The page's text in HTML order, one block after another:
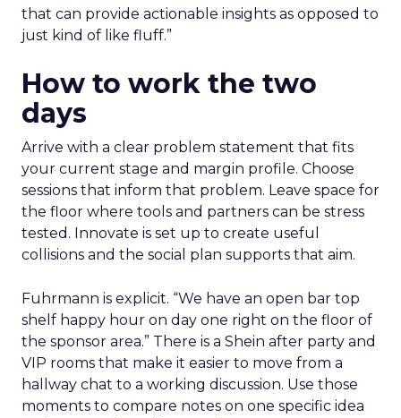
that can provide actionable insights as opposed to
just kind of like fluff.”
How to work the two
days
Arrive with a clear problem statement that fits
your current stage and margin profile. Choose
sessions that inform that problem. Leave space for
the floor where tools and partners can be stress
tested. Innovate is set up to create useful
collisions and the social plan supports that aim.
Fuhrmann is explicit. “We have an open bar top
shelf happy hour on day one right on the floor of
the sponsor area.” There is a Shein after party and
VIP rooms that make it easier to move from a
hallway chat to a working discussion. Use those
moments to compare notes on one specific idea